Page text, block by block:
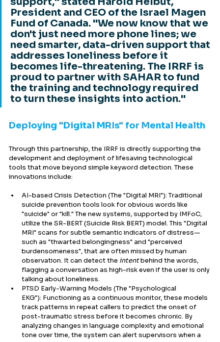
President and CEO of the Israel Magen
Fund of Canada. "We now know that we
don't just need more phone lines; we
need smarter, data-driven support that
addresses loneliness before it
becomes life-threatening. The IRRF is
proud to partner with SAHAR to fund
the training and technology required
to turn these insights into action."
Deploying "Digital MRIs" for Mental Health
Through this partnership, the IRRF is directly supporting the
development and deployment of lifesaving technological
tools that move beyond simple keyword detection. These
innovations include:
AI-based Crisis Detection (The "Digital MRI"): Traditional
suicide prevention tools look for obvious words like
"suicide" or "kill." The new systems, supported by IMFoC,
utilize the SR-BERT (Suicide Risk BERT) model. This "Digital
MRI" scans for subtle semantic indicators of distress—
such as "thwarted belongingness" and "perceived
burdensomeness", that are often missed by human
observation. It can detect the intent behind the words,
flagging a conversation as high-risk even if the user is only
talking about loneliness.
PTSD Early-Warning Models (The "Psychological
EKG"): Functioning as a continuous monitor, these models
track patterns in repeat callers to predict the onset of
post-traumatic stress before it becomes chronic. By
analyzing changes in language complexity and emotional
tone over time, the system can alert supervisors when a